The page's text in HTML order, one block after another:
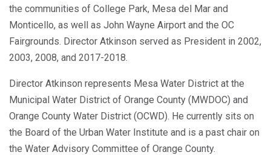
the communities of College Park, Mesa del Mar and
Monticello, as well as John Wayne Airport and the OC
Fairgrounds. Director Atkinson served as President in 2002,
2003, 2008, and 2017-2018.
Director Atkinson represents Mesa Water District at the
Municipal Water District of Orange County (MWDOC) and
Orange County Water District (OCWD). He currently sits on
the Board of the Urban Water Institute and is a past chair on
the Water Advisory Committee of Orange County.